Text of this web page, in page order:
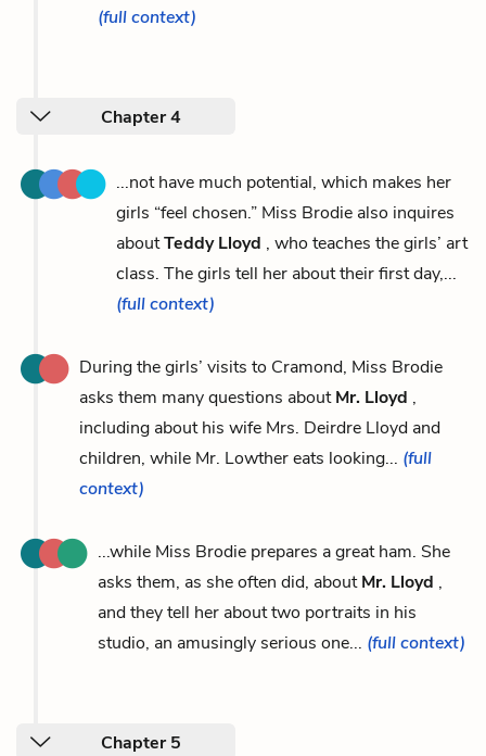
(full context)
Chapter 4
...not have much potential, which makes her
girls “feel chosen.” Miss Brodie also inquires
aboutTeddy Lloyd , who teaches the girls’ art
class. The girls tell her about their first day,...
(full context)
During the girls’ visits to Cramond, Miss Brodie
asks them many questions aboutMr. Lloyd ,
including about his wife Mrs. Deirdre Lloyd and
children, while Mr. Lowther eats looking... (full
context)
...while Miss Brodie prepares a great ham. She
asks them, as she often did, aboutMr. Lloyd ,
and they tell her about two portraits in his
studio, an amusingly serious one... (full context)
Chapter 5